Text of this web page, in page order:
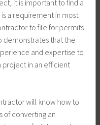
it is important to find a
a requirement in most
to file for permits
demonstrates that the
and expertise to
in an efficient
will know how to
of converting an